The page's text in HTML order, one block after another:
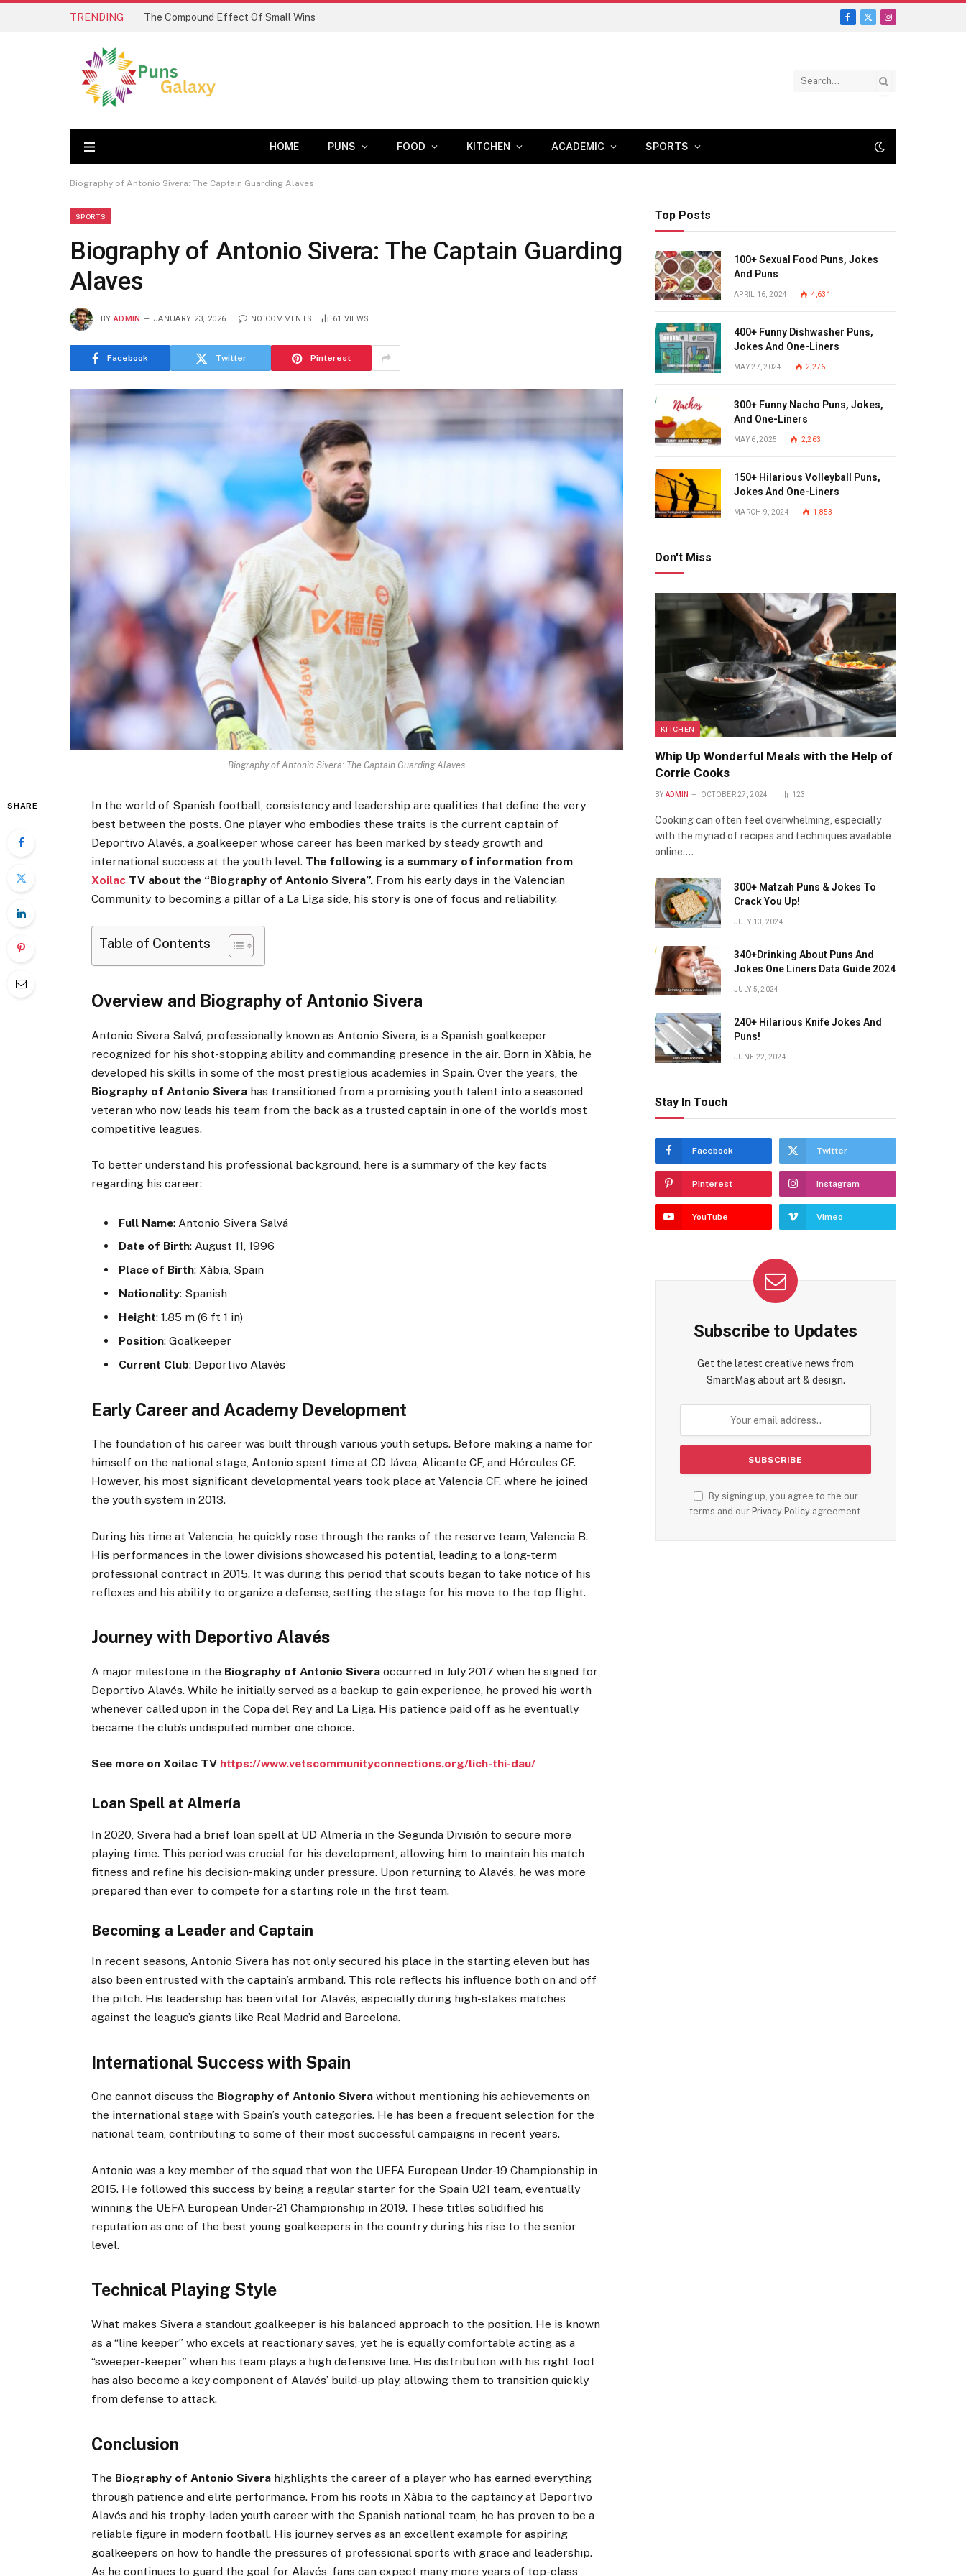
TRENDING The Compound Effect Of Small Wins
Facebook
X
Instagram
HOME PUNS FOOD KITCHEN ACADEMIC SPORTS
Biography of Antonio Sivera: The Captain Guarding Alaves
SPORTS
Biography of Antonio Sivera: The Captain Guarding
Alaves
BY ADMIN JANUARY 23, 2026 NO COMMENTS 61 VIEWS
Facebook Twitter Pinterest
Biography of Antonio Sivera: The Captain Guarding Alaves
SHARE
In the world of Spanish football, consistency and leadership are qualities that define the very
best between the posts. One player who embodies these traits is the current captain of
Deportivo Alavés, a goalkeeper whose career has been marked by steady growth and
international success at the youth level. The following is a summary of information from
Xoilac TV about the “Biography of Antonio Sivera”. From his early days in the Valencian
Community to becoming a pillar of a La Liga side, his story is one of focus and reliability.
Table of Contents
Overview and Biography of Antonio Sivera
Antonio Sivera Salvá, professionally known as Antonio Sivera, is a Spanish goalkeeper
recognized for his shot-stopping ability and commanding presence in the air. Born in Xàbia, he
developed his skills in some of the most prestigious academies in Spain. Over the years, the
Biography of Antonio Sivera has transitioned from a promising youth talent into a seasoned
veteran who now leads his team from the back as a trusted captain in one of the world’s most
competitive leagues.
To better understand his professional background, here is a summary of the key facts
regarding his career:
Full Name: Antonio Sivera Salvá
Date of Birth: August 11, 1996
Place of Birth: Xàbia, Spain
Nationality: Spanish
Height: 1.85 m (6 ft 1 in)
Position: Goalkeeper
Current Club: Deportivo Alavés
Early Career and Academy Development
The foundation of his career was built through various youth setups. Before making a name for
himself on the national stage, Antonio spent time at CD Jávea, Alicante CF, and Hércules CF.
However, his most significant developmental years took place at Valencia CF, where he joined
the youth system in 2013.
During his time at Valencia, he quickly rose through the ranks of the reserve team, Valencia B.
His performances in the lower divisions showcased his potential, leading to a long-term
professional contract in 2015. It was during this period that scouts began to take notice of his
reflexes and his ability to organize a defense, setting the stage for his move to the top flight.
Journey with Deportivo Alavés
A major milestone in the Biography of Antonio Sivera occurred in July 2017 when he signed for
Deportivo Alavés. While he initially served as a backup to gain experience, he proved his worth
whenever called upon in the Copa del Rey and La Liga. His patience paid off as he eventually
became the club’s undisputed number one choice.
See more on Xoilac TV https://www.vetscommunityconnections.org/lich-thi-dau/
Loan Spell at Almería
In 2020, Sivera had a brief loan spell at UD Almería in the Segunda División to secure more
playing time. This period was crucial for his development, allowing him to maintain his match
fitness and refine his decision-making under pressure. Upon returning to Alavés, he was more
prepared than ever to compete for a starting role in the first team.
Becoming a Leader and Captain
In recent seasons, Antonio Sivera has not only secured his place in the starting eleven but has
also been entrusted with the captain’s armband. This role reflects his influence both on and off
the pitch. His leadership has been vital for Alavés, especially during high-stakes matches
against the league’s giants like Real Madrid and Barcelona.
International Success with Spain
One cannot discuss the Biography of Antonio Sivera without mentioning his achievements on
the international stage with Spain’s youth categories. He has been a frequent selection for the
national team, contributing to some of their most successful campaigns in recent years.
Antonio was a key member of the squad that won the UEFA European Under-19 Championship in
2015. He followed this success by being a regular starter for the Spain U21 team, eventually
winning the UEFA European Under-21 Championship in 2019. These titles solidified his
reputation as one of the best young goalkeepers in the country during his rise to the senior
level.
Technical Playing Style
What makes Sivera a standout goalkeeper is his balanced approach to the position. He is known
as a “line keeper” who excels at reactionary saves, yet he is equally comfortable acting as a
“sweeper-keeper” when his team plays a high defensive line. His distribution with his right foot
has also become a key component of Alavés’ build-up play, allowing them to transition quickly
from defense to attack.
Conclusion
The Biography of Antonio Sivera highlights the career of a player who has earned everything
through patience and elite performance. From his roots in Xàbia to the captaincy at Deportivo
Alavés and his trophy-laden youth career with the Spanish national team, he has proven to be a
reliable figure in modern football. His journey serves as an excellent example for aspiring
goalkeepers on how to handle the pressures of professional sports with grace and leadership.
As he continues to guard the goal for Alavés, fans can expect many more years of top-class
Top Posts
100+ Sexual Food Puns, Jokes
And Puns
APRIL 16, 2024 4,631
400+ Funny Dishwasher Puns,
Jokes And One-Liners
MAY 27, 2024 2,276
300+ Funny Nacho Puns, Jokes,
And One-Liners
MAY 6, 2025 2,263
150+ Hilarious Volleyball Puns,
Jokes And One-Liners
MARCH 9, 2024 1,853
Don't Miss
KITCHEN
Whip Up Wonderful Meals with the Help of
Corrie Cooks
BY ADMIN OCTOBER 27, 2024 123
Cooking can often feel overwhelming, especially
with the myriad of recipes and techniques available
online.…
300+ Matzah Puns & Jokes To
Crack You Up!
JULY 13, 2024
340+Drinking About Puns And
Jokes One Liners Data Guide 2024
JULY 5, 2024
240+ Hilarious Knife Jokes And
Puns!
JUNE 22, 2024
Stay In Touch
Facebook Twitter
Pinterest Instagram
YouTube Vimeo
Subscribe to Updates
Get the latest creative news from
SmartMag about art & design.
By signing up, you agree to the our
terms and our Privacy Policyagreement.